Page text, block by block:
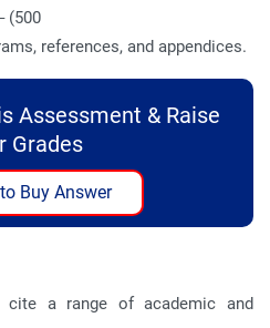
(500
references, and appendices.
Assessment & Raise
Grades
Buy Answer
cite a range of academic and